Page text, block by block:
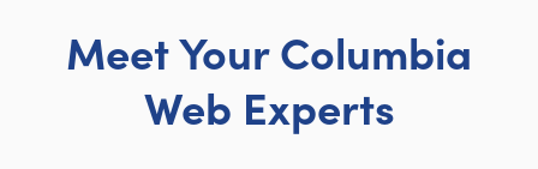
Meet Your Columbia
Web Experts